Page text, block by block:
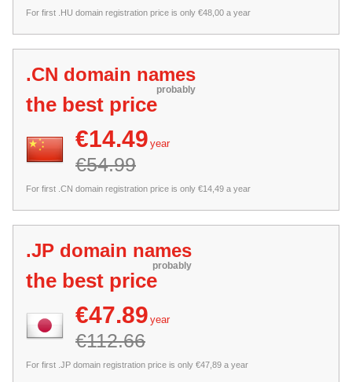
For first .HU domain registration price is only €48,00 a year
.CN domain names
probably
the best price
€14.49 year
€54.99
For first .CN domain registration price is only €14,49 a year
.JP domain names
probably
the best price
€47.89 year
€112.66
For first .JP domain registration price is only €47,89 a year